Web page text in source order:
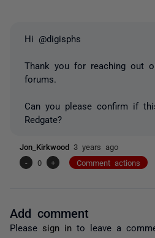
Hi @digisphs
Thank you for reaching out
forums.
Can you please confirm if
Redgate?
Jon_Kirkwood 3 years ago
-
0 + Comment actions
Add comment
Please sign in to leave a